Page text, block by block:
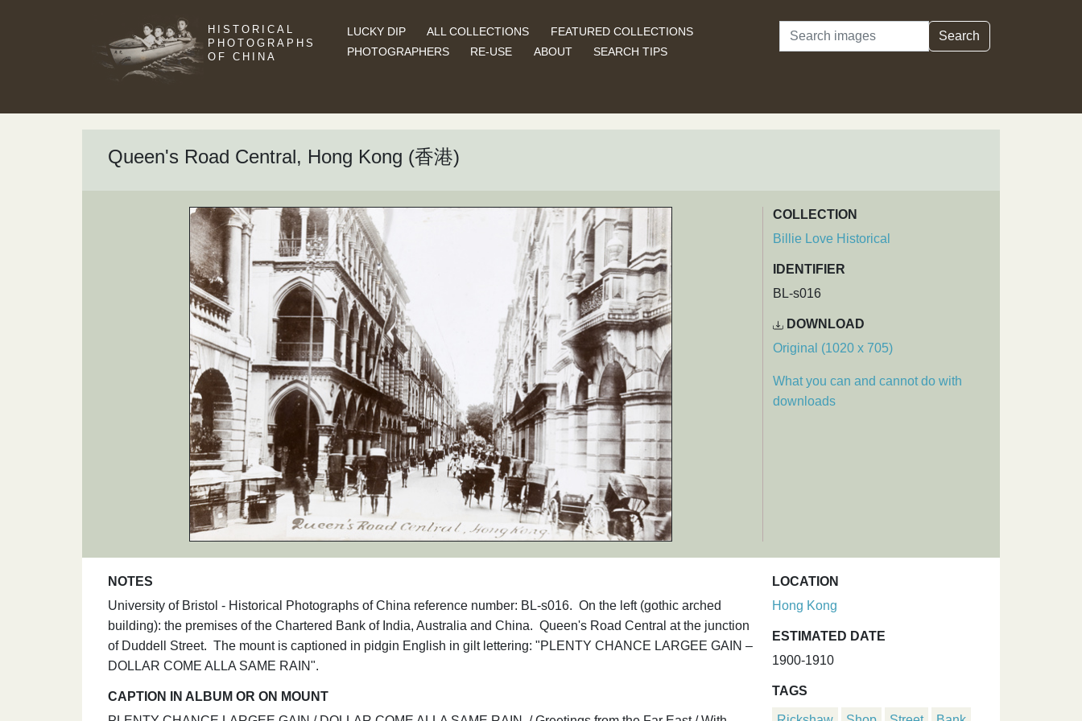
HISTORICAL
PHOTOGRAPHS
OF CHINA
LUCKY DIP ALL COLLECTIONS
FEATURED COLLECTIONS
PHOTOGRAPHERS
RE-USE ABOUT SEARCH TIPS
Search Search
Queen's Road Central, Hong Kong (香港)
COLLECTION
Billie Love Historical
IDENTIFIER
BL-s016
DOWNLOAD
Original (1020 x 705)
What you can and cannot do with
downloads
NOTES
University of Bristol - Historical Photographs of China reference number: BL-s016. On the left (gothic arched
building): the premises of the Chartered Bank of India, Australia and China. Queen's Road Central at the junction
of Duddell Street. The mount is captioned in pidgin English in gilt lettering: "PLENTY CHANCE LARGEE GAIN –
DOLLAR COME ALLA SAME RAIN".
CAPTION IN ALBUM OR ON MOUNT
LOCATION
Hong Kong
ESTIMATED DATE
1900-1910
TAGS